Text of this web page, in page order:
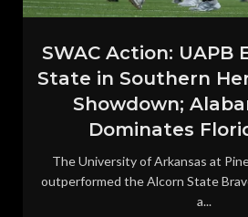
SWAC Action: UAPB
State in Southern
Showdown;
Dominates
The University of Arkansas at
outperformed the Alcorn State
a...